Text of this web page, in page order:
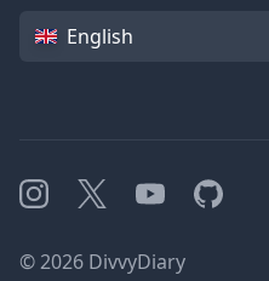
Language
English
Instagram
X YouTubeGitHub
©2026 DivvyDiary